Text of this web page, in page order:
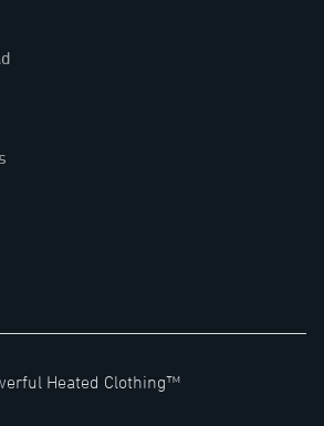
Heated Clothing™